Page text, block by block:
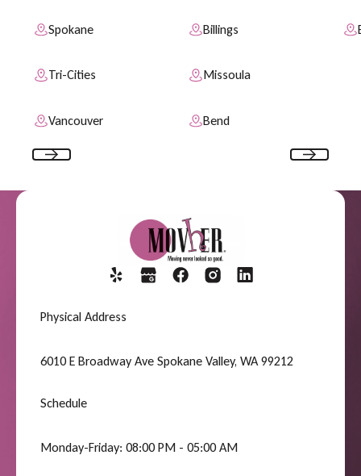
Spokane
Tri-Cities
Vancouver
Billings
Missoula
Bend
Physical Address
6010 E Broadway Ave Spokane Valley, WA 99212
Schedule
Monday-Friday: 08:00 PM - 05:00 AM